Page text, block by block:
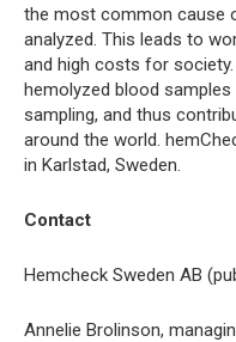
the most common cause
analyzed. This leads to
and high costs for
hemolyzed blood
sampling, and thus
around the world.
in Karlstad, Sweden.
Contact
Hemcheck Sweden AB
Annelie Brolinson,